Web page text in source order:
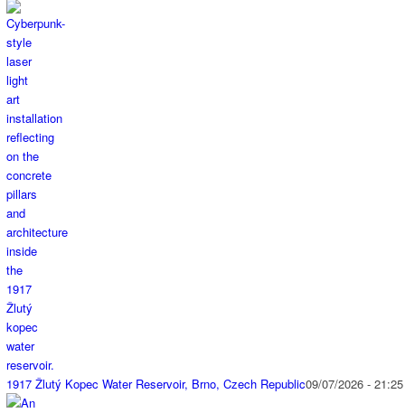
1917 Žlutý Kopec Water Reservoir, Brno, Czech Republic09/07/2026 - 21:25